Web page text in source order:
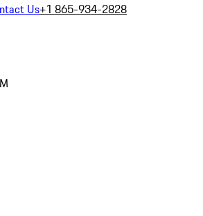
Us+1 865-934-2828